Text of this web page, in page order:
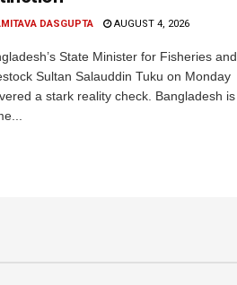
DASGUPTA AUGUST 4, 2026
State Minister for Fisheries and
Sultan Salauddin Tuku on Monday
a stark reality check. Bangladesh is